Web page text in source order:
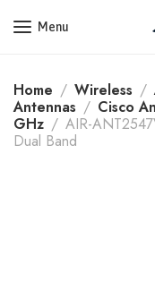
Get a Quote
Menu
Home Wireless
Antennas
Cisco
GHz
AIR-
Dual Band